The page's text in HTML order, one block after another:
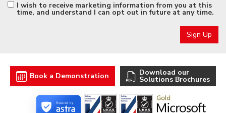
I wish to receive marketing information from you at this
time, and understand I can opt out in future at any time.
Book a Demonstration Download our
Solutions Brochures
Secured by